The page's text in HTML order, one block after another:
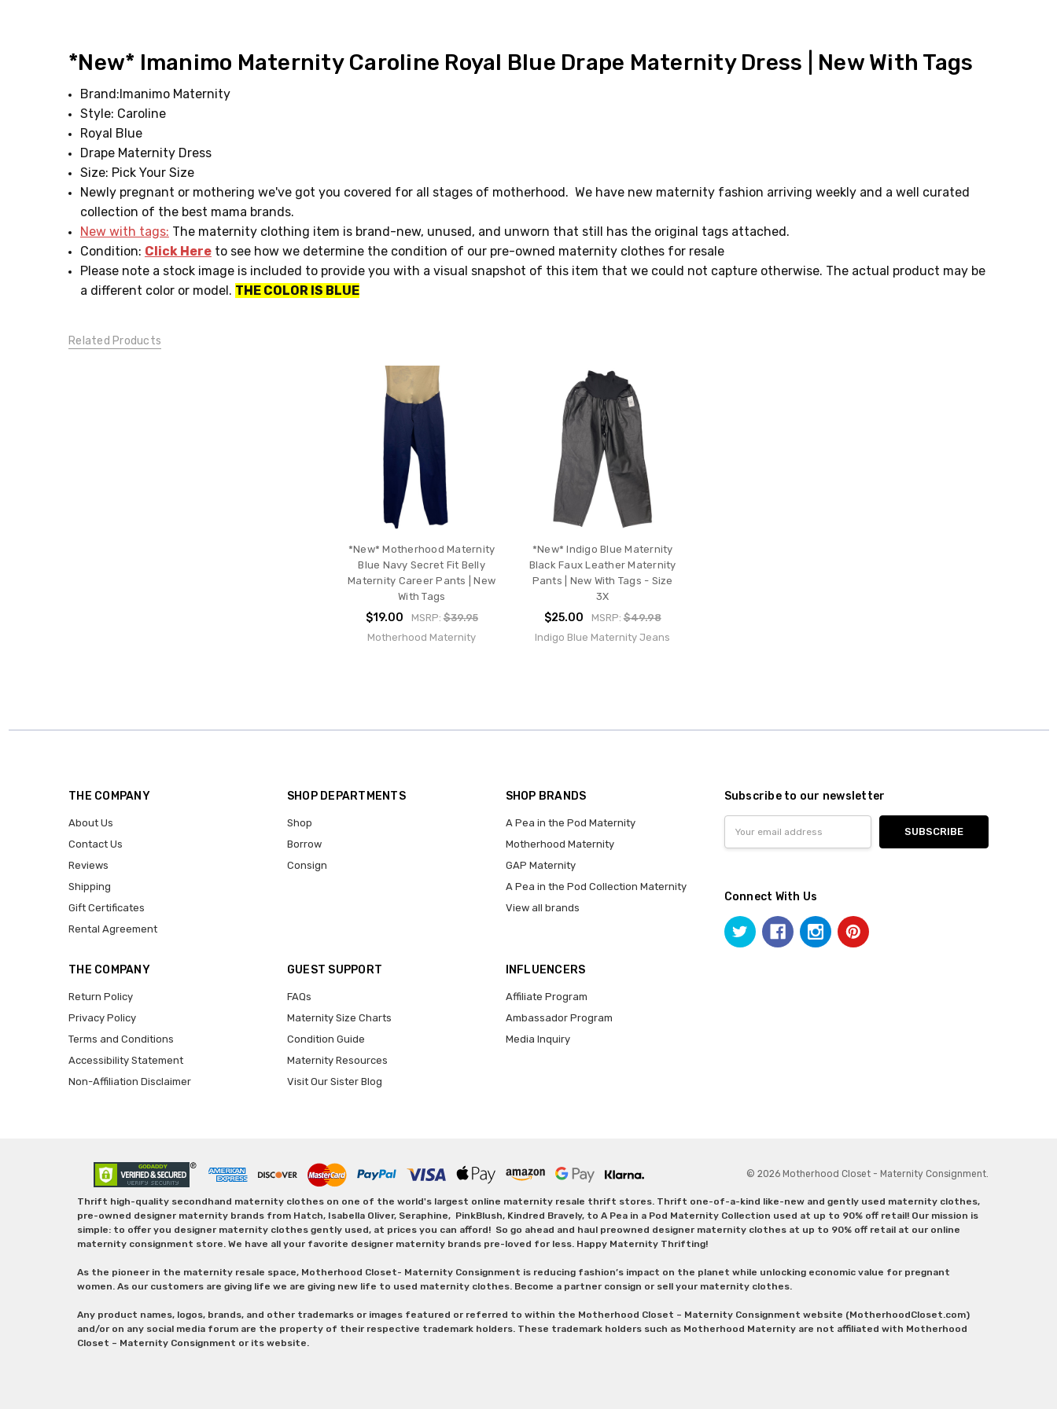
Your
CONDITION:
New
with
tags
CLOTHESLINE
CLUB:
Me!
*New* Imanimo Maternity Caroline Royal Blue Drape Maternity Dress | New With Tags
Brand:Imanimo Maternity
Style: Caroline
Royal Blue
Drape Maternity Dress
Size: Pick Your Size
Newly pregnant or mothering we've got you covered for all stages of motherhood. We have new maternity fashion arriving weekly and a well curated
collection of the best mama brands.
New with tags: The maternity clothing item is brand-new, unused, and unworn that still has the original tags attached.
Condition: Click Hereto see how we determine the condition of our pre-owned maternity clothes for resale
Please note a stock image is included to provide you with a visual snapshot of this item that we could not capture otherwise. The actual product may be
a different color or model. THE COLOR IS BLUE
Related Products
*New* Motherhood Maternity
Blue Navy Secret Fit Belly
Maternity Career Pants | New
With Tags
$19.00 MSRP:$39.95
Motherhood Maternity
*New* Indigo Blue Maternity
Black Faux Leather Maternity
Pants | New With Tags - Size
3X
$25.00 MSRP:$49.98
Indigo Blue Maternity Jeans
THE COMPANY
About Us
Contact Us
Reviews
Shipping
Gift Certificates
Rental Agreement
SHOP DEPARTMENTS
Shop
Borrow
Consign
SHOP BRANDS
A Pea in the Pod Maternity
Motherhood Maternity
GAP Maternity
A Pea in the Pod Collection Maternity
View all brands
THE COMPANY
Return Policy
Privacy Policy
Terms and Conditions
Accessibility Statement
Non-Affiliation Disclaimer
GUEST SUPPORT
FAQs
Maternity Size Charts
Condition Guide
Maternity Resources
Visit Our Sister Blog
INFLUENCERS
Affiliate Program
Ambassador Program
Media Inquiry
Subscribe to our newsletter
Address
Connect With Us
© 2026 Motherhood Closet - Maternity Consignment.
Thrift high-quality secondhand maternity clothes on one of the world's largest online maternity resale thrift stores. Thrift one-of-a-kind like-new and gently used maternity clothes,
pre-owned designer maternity brands from Hatch, Isabella Oliver, Seraphine, PinkBlush, Kindred Bravely, to A Pea in a Pod Maternity Collection used at up to 90% off retail! Our mission is
simple: to offer you designer maternity clothes gently used, at prices you can afford! So go ahead and haul preowned designer maternity clothes at up to 90% off retail at our online
maternity consignment store. We have all your favorite designer maternity brands pre-loved for less. Happy Maternity Thrifting!
As the pioneer in the maternity resale space, Motherhood Closet- Maternity Consignment is reducing fashion’s impact on the planet while unlocking economic value for pregnant
women. As our customers are giving life we are giving new life to used maternity clothes. Become a partner consign or sell your maternity clothes.
Any product names, logos, brands, and other trademarks or images featured or referred to within the Motherhood Closet – Maternity Consignment website (MotherhoodCloset.com)
and/or on any social media forum are the property of their respective trademark holders. These trademark holders such as Motherhood Maternity are not affiliated with Motherhood
Closet – Maternity Consignment or its website.